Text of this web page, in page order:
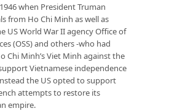
when President Truman
from Ho Chi Minh as well as
US World War II agency Office of
(OSS) and others -who had
Chi Minh’s Viet Minh against the
Vietnamese independence
the US opted to support
attempts to restore its
empire.